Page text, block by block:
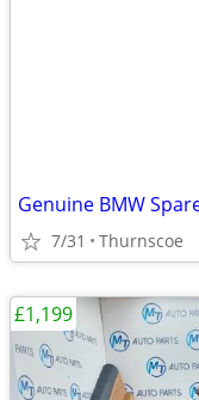
Genuine BMW
7/31 Thurnscoe
£1,199